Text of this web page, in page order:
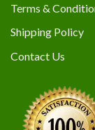
Terms &
Shipping Policy
Contact Us